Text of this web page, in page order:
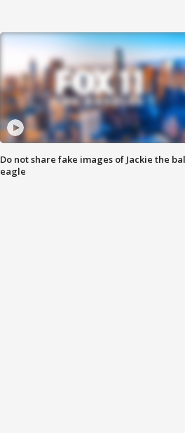
Do not share fake images of Jackie the
eagle